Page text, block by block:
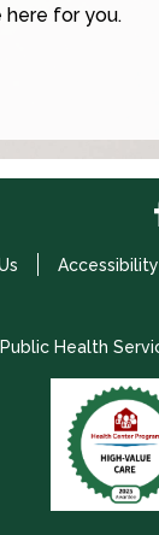
here for you.
Accessibility
Health